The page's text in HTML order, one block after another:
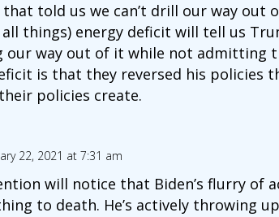
told us we can’t drill our way out
things) energy deficit will tell us
our way out of it while not admitting
is that they reversed his policies
policies create.
22, 2021 at 7:31 am
will notice that Biden’s flurry of
to death. He’s actively throwing